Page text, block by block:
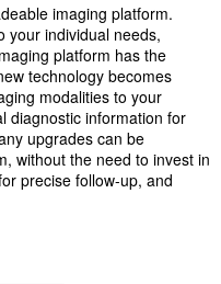
imaging platform.
your individual needs,
platform has the
technology becomes
modalities to your
diagnostic information for
upgrades can be
without the need to invest in
precise follow-up, and